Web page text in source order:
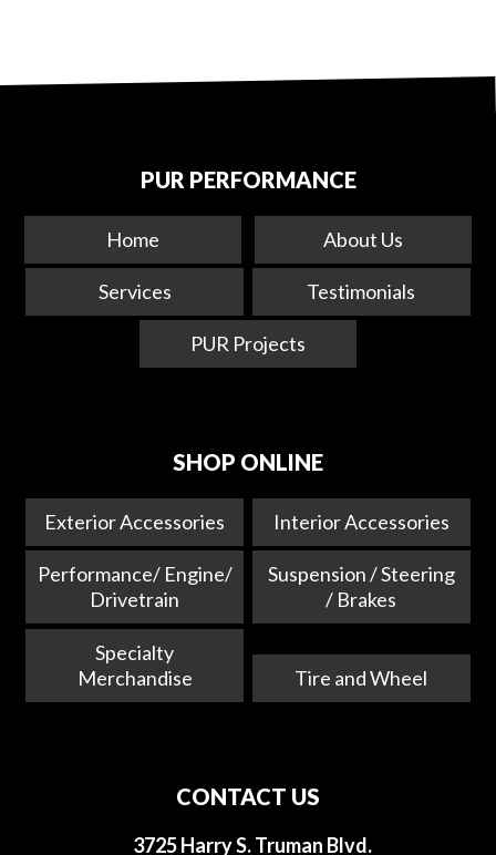
PUR PERFORMANCE
Home About Us
Services Testimonials
PUR Projects
SHOP ONLINE
Exterior Accessories Interior Accessories
Performance/ Engine/
Drivetrain
Suspension / Steering
/ Brakes
Specialty
Merchandise
Tire and Wheel
CONTACT US
3725 Harry S. Truman Blvd.